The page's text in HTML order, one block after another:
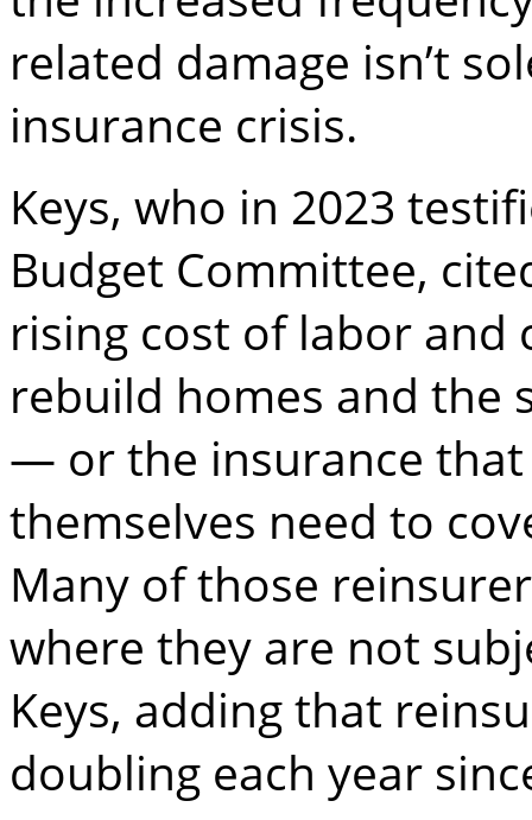
related damage isn’t
insurance crisis.
Keys, who in 2023
Budget Committee,
rising cost of labor
rebuild homes and the
— or the insurance
themselves need to
Many of those
where they are not
Keys, adding that
doubling each year